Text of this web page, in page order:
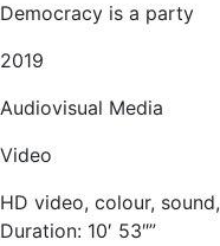
Democracy is a party
2019
Audiovisual Media
Video
HD video, colour, sound,
Duration: 10′ 53″”